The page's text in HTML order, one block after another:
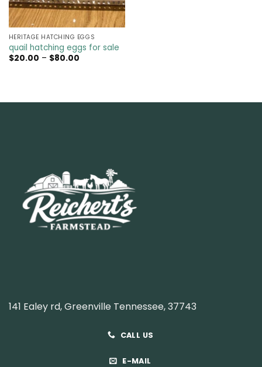
HERITAGE HATCHING EGGS
quail hatching eggs for sale​
$20.00 – $80.00Price
141 Ealey rd, Greenville Tennessee, 37743
CALL US
E-MAIL